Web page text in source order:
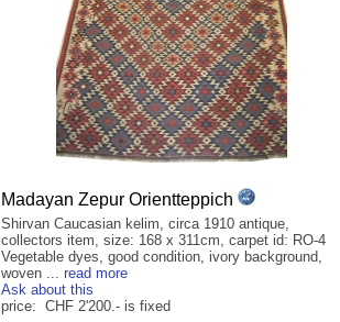
Madayan Zepur Orientteppich
Shirvan Caucasian kelim, circa 1910 antique,
collectors item, size: 168 x 311cm, carpet id: RO-4
Vegetable dyes, good condition, ivory background,
woven ... read more
Ask about this
price: CHF 2'200.- is fixed